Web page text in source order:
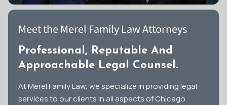
Meet the Merel Family Law Attorneys
Professional, Reputable And
Approachable Legal Counsel.
At Merel Family Law, we specialize in providing legal
services to our clients in all aspects of Chicago